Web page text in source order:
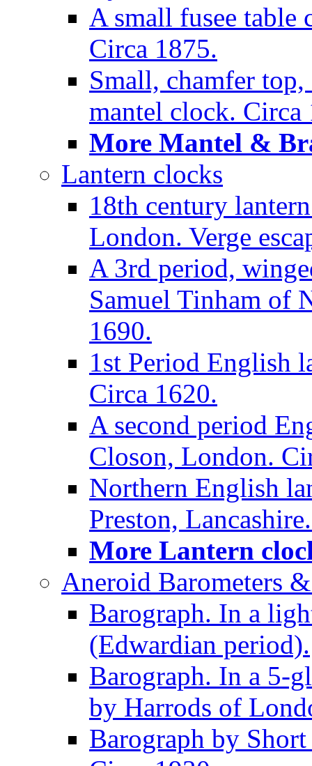
A small fusee
Circa 1875.
Small, chamfer
mantel clock. Circa
More Mantel &
Lantern clocks
18th century
London. Verge
A 3rd period,
Samuel Tinham of
1690.
1st Period English
Circa 1620.
A second period
Closon, London.
Northern English
Preston,
More Lantern
Aneroid Barometers
Barograph. In a
(Edwardian period).
Barograph. In a 5-
by Harrods of
Barograph by